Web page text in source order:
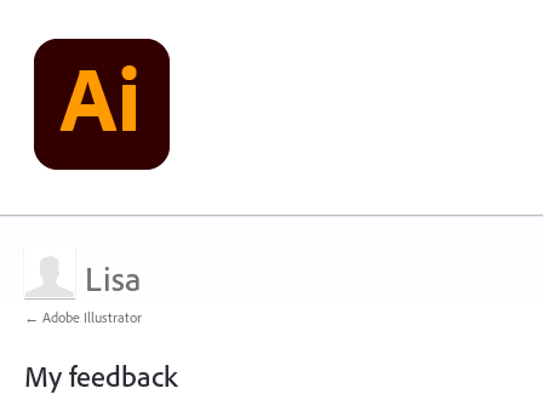
Lisa
← Adobe Illustrator
My feedback